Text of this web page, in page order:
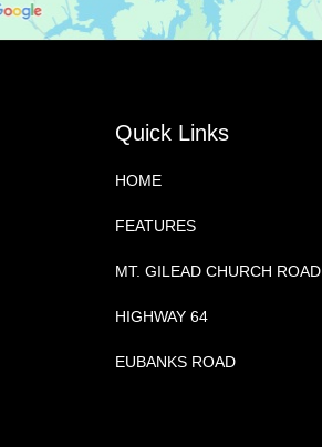
Quick Links
HOME
FEATURES
MT. GILEAD CHURCH ROAD
HIGHWAY 64
EUBANKS ROAD